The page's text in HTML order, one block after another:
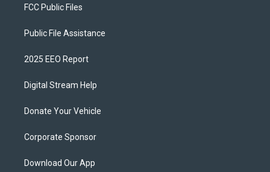
FCC Public Files
Public File Assistance
2025 EEO Report
Digital Stream Help
Donate Your Vehicle
Corporate Sponsor
Download Our App